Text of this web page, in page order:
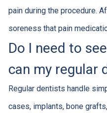
pain during the procedure.
soreness that pain
Do I need to
can my regular
Regular dentists handle
cases, implants, bone